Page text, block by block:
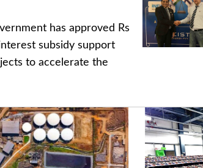
has approved Rs
subsidy support
to accelerate the